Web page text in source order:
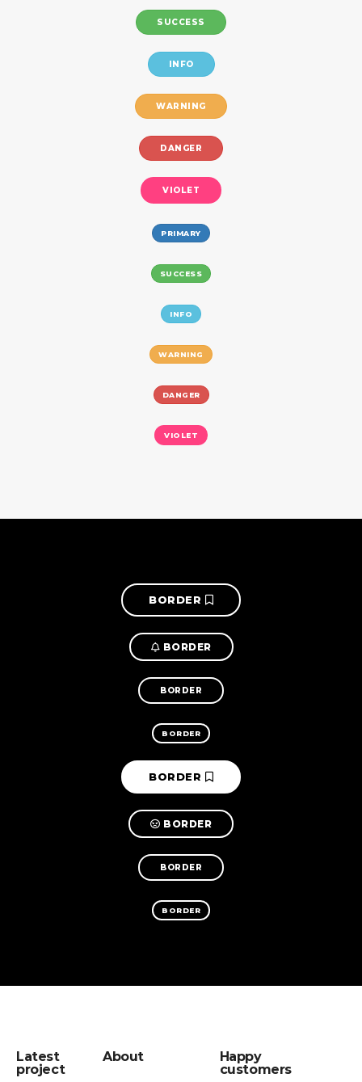
SUCCESS
INFO
WARNING
DANGER
VIOLET
PRIMARY
SUCCESS
INFO
WARNING
DANGER
VIOLET
BORDER
BORDER
BORDER
BORDER
BORDER
BORDER
BORDER
BORDER
Latest
project
About
Happy
customers